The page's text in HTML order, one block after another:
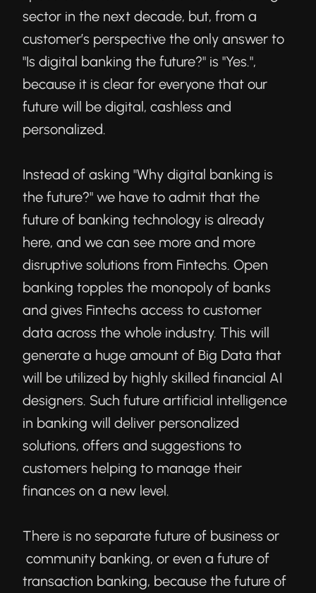
sector in the next decade, but, from a
customer’s perspective the only answer to
"Is digital banking the future?" is "Yes.",
because it is clear for everyone that our
future will be digital, cashless and
personalized.
Instead of asking "Why digital banking is
the future?" we have to admit that the
future of banking technology is already
here, and we can see more and more
disruptive solutions from Fintechs. Open
banking topples the monopoly of banks
and gives Fintechs access to customer
data across the whole industry. This will
generate a huge amount of Big Data that
will be utilized by highly skilled financial AI
designers. Such future artificial intelligence
in banking will deliver personalized
solutions, offers and suggestions to
customers helping to manage their
finances on a new level.
There is no separate future of business or
community banking, or even a future of
transaction banking, because the future of